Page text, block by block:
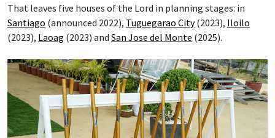
That leaves five houses of the Lord in planning stages: in
Santiago (announced 2022), Tuguegarao City(2023), Iloilo
(2023), Laoag (2023) and San Jose del Monte (2025).